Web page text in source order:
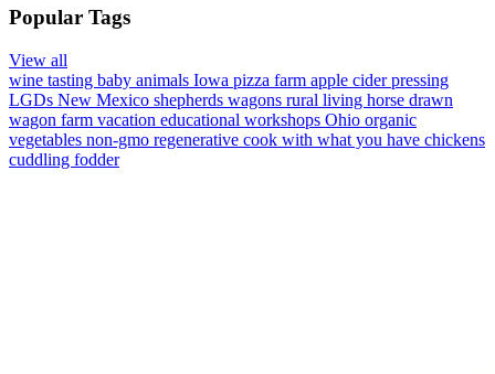
Popular Tags
View all
wine tasting baby animals Iowa pizza farm apple cider pressing
LGDs New Mexico shepherds wagons rural living horse drawn
wagon farm vacation educational workshops Ohio organic
vegetables non-gmo regenerative cook with what you have chickens
cuddling fodder